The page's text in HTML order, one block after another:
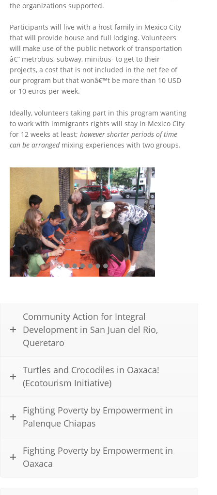
the organizations supported.
Participants will live with a host family in Mexico City
that will provide house and full lodging. Volunteers
will make use of the public network of transportation
â€“ metrobus, subway, minibus- to get to their
projects, a cost that is not included in the net fee of
our program but that wonâ€™t be more than 10 USD
or 10 euros per week.
Ideally, volunteers taking part in this program wanting
to work with immigrants rights will stay in Mexico City
for 12 weeks at least; however shorter periods of time
can be arrangedmixing experiences with two groups.
Community Action for Integral
Development in San Juan del Rio,
Queretaro
Turtles and Crocodiles in Oaxaca!
(Ecotourism Initiative)
Fighting Poverty by Empowerment in
Palenque Chiapas
Fighting Poverty by Empowerment in
Oaxaca